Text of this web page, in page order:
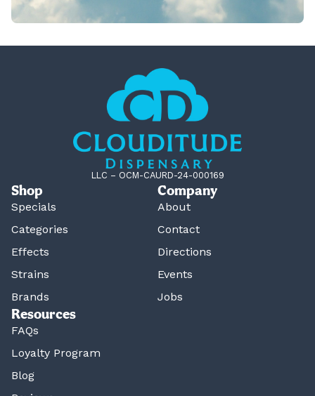
LLC – OCM-CAURD-24-000169
Shop
Specials
Categories
Effects
Strains
Brands
Company
About
Contact
Directions
Events
Jobs
Resources
FAQs
Loyalty Program
Blog